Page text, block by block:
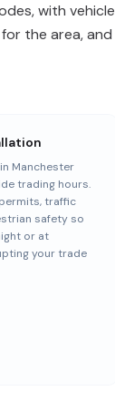
with vehicle
the area, and
Manchester
trading hours.
traffic
safety so
or at
your trade